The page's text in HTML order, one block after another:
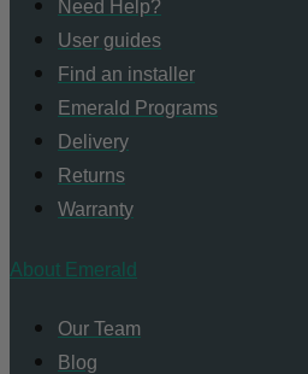
Need Help?
User guides
Find an installer
Emerald Programs
Delivery
Returns
Warranty
About Emerald
Our Team
Blog